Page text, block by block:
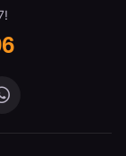
on Instagram
Mane on
Pustaka Mane